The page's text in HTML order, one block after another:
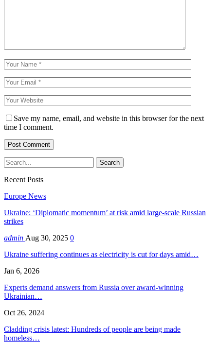
Save my name, email, and website in this browser for the next
time I comment.
Recent Posts
Europe News
Ukraine: ‘Diplomatic momentum’ at risk amid large-scale Russian
strikes
admin Aug 30, 2025 0
Ukraine suffering continues as electricity is cut for days amid…
Jan 6, 2026
Experts demand answers from Russia over award-winning
Ukrainian…
Oct 26, 2024
Cladding crisis latest: Hundreds of people are being made
homeless…